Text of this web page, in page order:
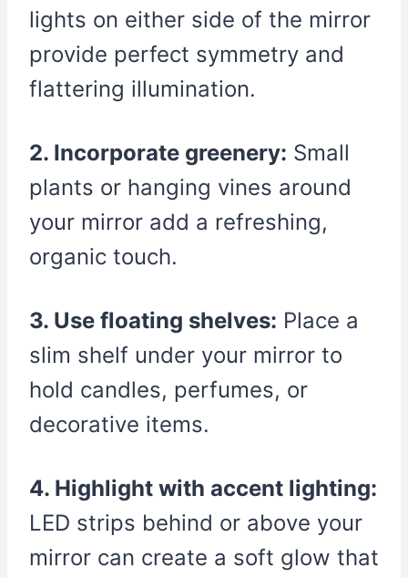
lights on either side of the mirror
provide perfect symmetry and
flattering illumination.
2. Incorporate greenery: Small
plants or hanging vines around
your mirror add a refreshing,
organic touch.
3. Use floating shelves: Place a
slim shelf under your mirror to
hold candles, perfumes, or
decorative items.
4. Highlight with accent lighting:
LED strips behind or above your
mirror can create a soft glow that